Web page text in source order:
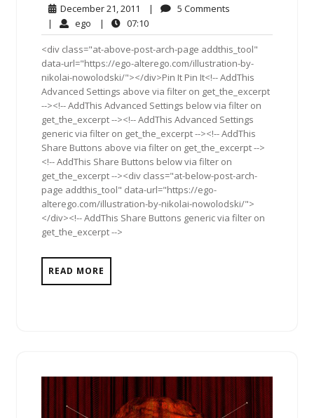
December 21, 2011 December
21,
2011
| 5 Comments
| ego ego| 07:1007:10
<div class="at-above-post-arch-page addthis_tool"
data-url="https://ego-alterego.com/illustration-by-
nikolai-nowolodski/"></div>Pin It Pin It<!-- AddThis
Advanced Settings above via filter on get_the_excerpt
--><!-- AddThis Advanced Settings below via filter on
get_the_excerpt --><!-- AddThis Advanced Settings
generic via filter on get_the_excerpt --><!-- AddThis
Share Buttons above via filter on get_the_excerpt -->
<!-- AddThis Share Buttons below via filter on
get_the_excerpt --><div class="at-below-post-arch-
page addthis_tool" data-url="https://ego-
alterego.com/illustration-by-nikolai-nowolodski/">
</div><!-- AddThis Share Buttons generic via filter on
get_the_excerpt -->
READ MORE